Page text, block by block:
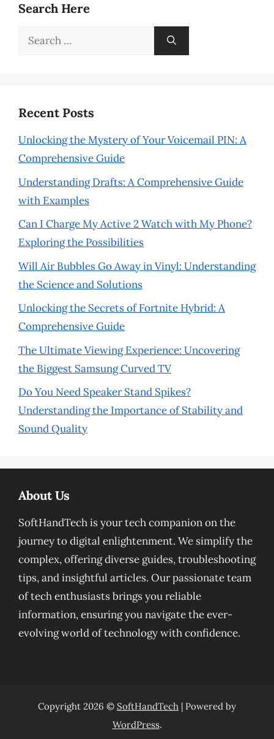
Search Here
Search
Recent Posts
Unlocking the Mystery of Your Voicemail PIN: A
Comprehensive Guide
Understanding Drafts: A Comprehensive Guide
with Examples
Can I Charge My Active 2 Watch with My Phone?
Exploring the Possibilities
Will Air Bubbles Go Away in Vinyl: Understanding
the Science and Solutions
Unlocking the Secrets of Fortnite Hybrid: A
Comprehensive Guide
The Ultimate Viewing Experience: Uncovering
the Biggest Samsung Curved TV
Do You Need Speaker Stand Spikes?
Understanding the Importance of Stability and
Sound Quality
About Us
SoftHandTech is your tech companion on the
journey to digital enlightenment. We simplify the
complex, offering diverse guides, troubleshooting
tips, and insightful articles. Our passionate team
of tech enthusiasts brings you reliable
information, ensuring you navigate the ever-
evolving world of technology with confidence.
Copyright 2026 © SoftHandTech | Powered by
WordPress.